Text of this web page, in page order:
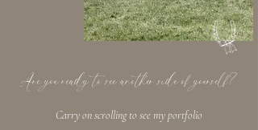
Are you ready to see another side of yourself?
Carry on scrolling to see my portfolio